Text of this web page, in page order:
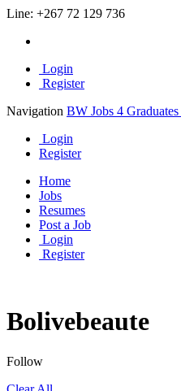
Line: +267 72 129 736
Login
Register
Navigation BW Jobs 4 Graduates
Login
Register
Home
Jobs
Resumes
Post a Job
Login
Register
Bolivebeaute
Follow